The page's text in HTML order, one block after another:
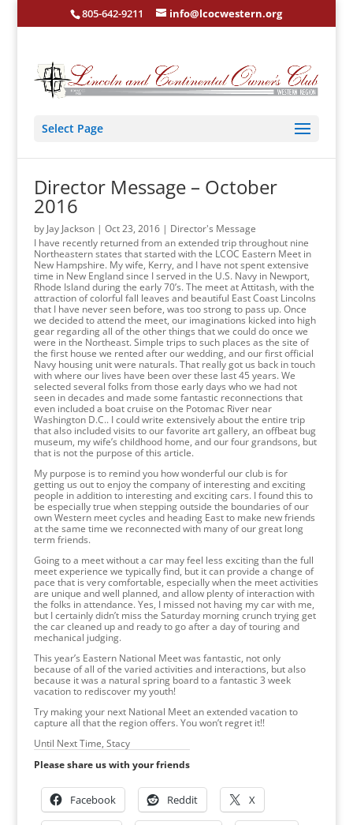
805-642-9211 info@lcocwestern.org
Select Page
Director Message – October
2016
by Jay Jackson| Oct 23, 2016| Director's Message
I have recently returned from an extended trip throughout nine
Northeastern states that started with the LCOC Eastern Meet in
New Hampshire. My wife, Kerry, and I have not spent extensive
time in New England since I served in the U.S. Navy in Newport,
Rhode Island during the early 70’s. The meet at Attitash, with the
attraction of colorful fall leaves and beautiful East Coast Lincolns
that I have never seen before, was too strong to pass up. Once
we decided to attend the meet, our imaginations kicked into high
gear regarding all of the other things that we could do once we
were in the Northeast. Simple trips to such places as the site of
the first house we rented after our wedding, and our first official
Navy housing unit were naturals. That really got us back in touch
with where our lives have been over these last 45 years. We
selected several folks from those early days who we had not
seen in decades and made some fantastic reconnections that
even included a boat cruise on the Potomac River near
Washington D.C.. I could write extensively about the entire trip
that also included visits to our favorite art gallery, an offbeat bug
museum, my wife’s childhood home, and our four grandsons, but
that is not the purpose of this article.
My purpose is to remind you how wonderful our club is for
getting us out to enjoy the company of interesting and exciting
people in addition to interesting and exciting cars. I found this to
be especially true when stepping outside the boundaries of our
own Western meet cycles and heading East to make new friends
at the same time we reconnected with many of our great long
term friends.
Going to a meet without a car may feel less exciting than the full
meet experience we typically find, but it can provide a change of
pace that is very comfortable, especially when the meet activities
are unique and well planned, and allow plenty of interaction with
the folks in attendance. Yes, I missed not having my car with me,
but I certainly didn’t miss the Saturday morning crunch trying get
the car cleaned up and ready to go after a day of touring and
mechanical judging.
This year’s Eastern National Meet was fantastic, not only
because of all of the varied activities and interactions, but also
because it was a natural spring board to a fantastic 3 week
vacation to rediscover my youth!
Try making your next National Meet an extended vacation to
capture all that the region offers. You won’t regret it!!
Until Next Time, Stacy
Please share us with your friends
Facebook Reddit X